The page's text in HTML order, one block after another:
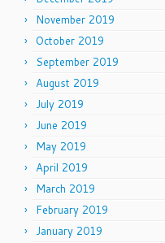
November 2019
October 2019
September 2019
August 2019
July 2019
June 2019
May 2019
April 2019
March 2019
February 2019
January 2019